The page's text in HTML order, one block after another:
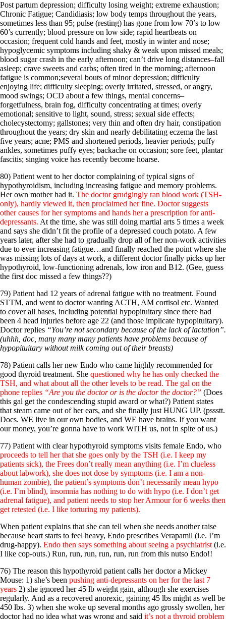
Post partum depression; difficulty losing weight; extreme exhaustion;
Chronic Fatigue; Candidiasis; low body temps throughout the years,
sometimes less than 95; pulse (resting) has gone from low 70’s to low
60’s currently; blood pressure on low side; rapid heartbeats on
occasion; frequent cold hands and feet, mostly in winter and nose;
hypoglycemic symptoms including shaky & weak upon missed meals;
blood sugar crash in the early afternoon; can’t drive long distances–fall
asleep; crave sweets and carbs; often tired in the morning; afternoon
fatigue is common;several bouts of minor depression; difficulty
enjoying life; difficulty sleeping; overly irritated, stressed, or angry,
mood swings; OCD about a few things, mental concerns–
forgetfulness, brain fog, difficulty concentrating at times; overly
emotional; sensitive to light, sound, stress; sexual side effects;
cholecystectomy; gallstones; very thin and often dry hair, constipation
throughout the years; dry skin and nearly debilitating eczema the last
five years; acne; PMS and shortened periods, heavier periods; puffy
ankles, sometimes puffy eyes; backache on occasion; sore feet, plantar
fascitis; singing voice has recently become hoarse.
80) Patient went to her doctor complaining of typical signs of
hypothyroidism, including increasing fatigue and memory problems.
Her own mother had it. The doctor grudgingly ran blood work (TSH-
only), hardly viewed it, then proclaimed her fine. Doctor suggests
other causes for her symptoms and hands her a prescription for anti-
depressants. At the time, she was still doing martial arts 5 times a week
and says she didn’t fit the profile of a depressed couch potato. A few
years later, after she had to gradually drop all of her non-work activities
due to ever increasing fatigue…and finally reached the point where she
was missing lots of days at work, a different doctor finally picks up her
hypothyroid, low-functioning adrenals, low iron and B12. (Gee, guess
the first doc missed a few things??)
79) Patient had 12 years of adrenal fatigue with no treatment. Found
STTM, and went to doctor wanting ACTH, AM cortisol etc. Wanted
to cover all bases, including potential hypopituitary since there had
been 4 head injuries before age 22 (and those implicate hypopituitary).
Doctor replies “You’re not secondary because of the lack of lactation”.
(uhhh, doc, many many many patients have problems because of
hypopituitary without milk coming out of their breasts)
78) Patient calls her new Endo who came highly recommended for
good thyroid treatment. She questioned why he has only checked the
TSH, and what about all the other levels to be read. The gal on the
phone replies “Are you the doctor or is the doctor the doctor?” (Does
this gal get the condescending stupid award or what?) Patient states
that steam came out of her ears, and she finally just HUNG UP. (pssstt.
Docs. WE live in our own bodies, and WE have brains. If you want
our money, you’re gonna have to work WITH us, not in spite of us.)
77) Patient with clear hypothyroid symptoms visits female Endo, who
proceeds to tell her that she goes only by the TSH (i.e. I keep my
patients sick), the Frees don’t really mean anything (i.e. I’m clueless
about labwork), she does not dose by symptoms (i.e. I am a non-
human zombie), the patient’s symptoms don’t necessarily mean hypo
(i.e. I’m blind), insomnia has nothing to do with hypo (i.e. I don’t get
adrenal fatigue), and patient needs to stop her Armour for 6 weeks then
get retested (i.e. I like torturing my patients).
When patient explains that she can tell when she needs another raise
because heart starts to feel heavy, Endo prescribes Verapamil (i.e. I’m
drug-happy). Endo then says something about seeing a psychiatrist (i.e.
I like cop-outs.) Run, run, run, run, run, run from this nutso Endo!!
76) The reason this hypothyroid patient calls her doctor a Mickey
Mouse: 1) she’s been pushing anti-depressants on her for the last 7
years 2) she ignored her 45 lb weight gain, although she exercises
regularly. And as a recovered anorexic, gaining 45 lbs might as well be
450 lbs. 3) when she woke up several months ago grossly swollen, her
doctor had no idea what was wrong and said it’s not a thyroid problem